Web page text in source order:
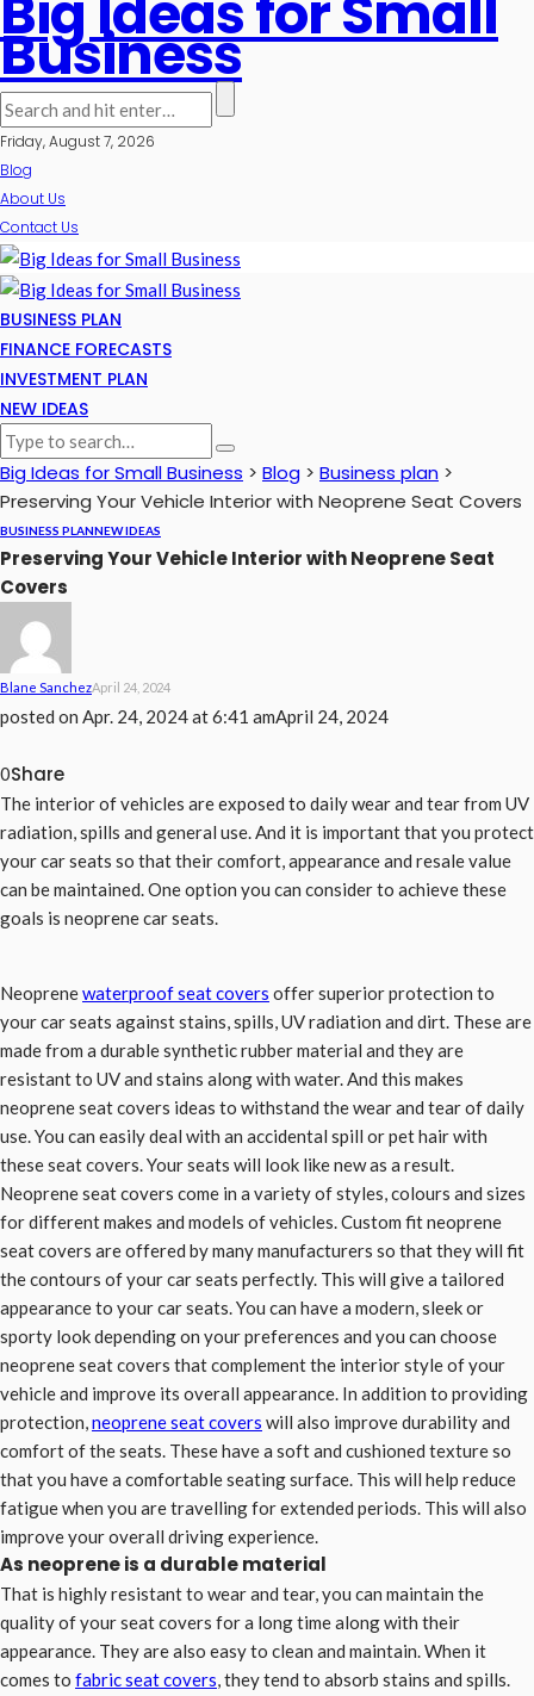
Business
Friday, August 7, 2026
Blog
About Us
Contact Us
BUSINESS PLAN
FINANCE FORECASTS
INVESTMENT PLAN
NEW IDEAS
Big Ideas for Small Business > Blog > Business plan >
Preserving Your Vehicle Interior with Neoprene Seat Covers
BUSINESS PLANNEW IDEAS
Preserving Your Vehicle Interior with Neoprene Seat
Covers
Blane SanchezApril 24, 2024
posted on Apr. 24, 2024 at 6:41 amApril 24, 2024
0Share
The interior of vehicles are exposed to daily wear and tear from UV
radiation, spills and general use. And it is important that you protect
your car seats so that their comfort, appearance and resale value
can be maintained. One option you can consider to achieve these
goals is neoprene car seats.
Neoprenewaterproof seat covers offer superior protection to
your car seats against stains, spills, UV radiation and dirt. These are
made from a durable synthetic rubber material and they are
resistant to UV and stains along with water. And this makes
neoprene seat covers ideas to withstand the wear and tear of daily
use. You can easily deal with an accidental spill or pet hair with
these seat covers. Your seats will look like new as a result.
Neoprene seat covers come in a variety of styles, colours and sizes
for different makes and models of vehicles. Custom fit neoprene
seat covers are offered by many manufacturers so that they will fit
the contours of your car seats perfectly. This will give a tailored
appearance to your car seats. You can have a modern, sleek or
sporty look depending on your preferences and you can choose
neoprene seat covers that complement the interior style of your
vehicle and improve its overall appearance. In addition to providing
protection,neoprene seat covers will also improve durability and
comfort of the seats. These have a soft and cushioned texture so
that you have a comfortable seating surface. This will help reduce
fatigue when you are travelling for extended periods. This will also
improve your overall driving experience.
As neoprene is a durable material
That is highly resistant to wear and tear, you can maintain the
quality of your seat covers for a long time along with their
appearance. They are also easy to clean and maintain. When it
comes to fabric seat covers, they tend to absorb stains and spills.